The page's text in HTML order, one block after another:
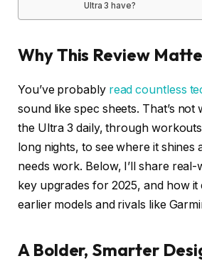
Ultra 3 have?
Why This Review
You’ve probably read countless
sound like spec sheets. That’s not
the Ultra 3 daily, through
long nights, to see where it shines
needs work. Below, I’ll share
key upgrades for 2025, and how it
earlier models and rivals like
A Bolder, Smarter